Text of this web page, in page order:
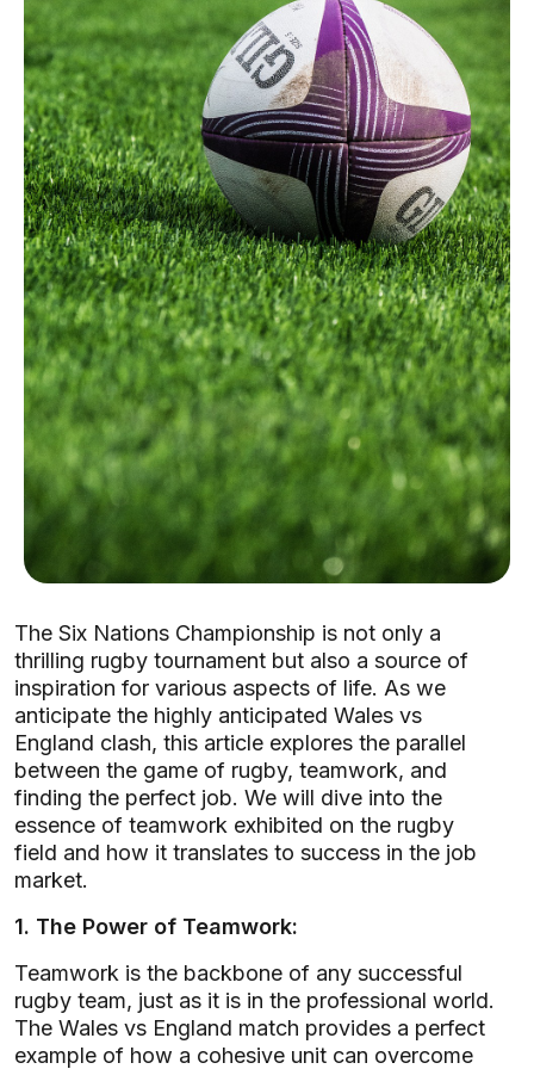
The Six Nations Championship is not only a
thrilling rugby tournament but also a source of
inspiration for various aspects of life. As we
anticipate the highly anticipated Wales vs
England clash, this article explores the parallel
between the game of rugby, teamwork, and
finding the perfect job. We will dive into the
essence of teamwork exhibited on the rugby
field and how it translates to success in the job
market.
1. The Power of Teamwork:
Teamwork is the backbone of any successful
rugby team, just as it is in the professional world.
The Wales vs England match provides a perfect
example of how a cohesive unit can overcome